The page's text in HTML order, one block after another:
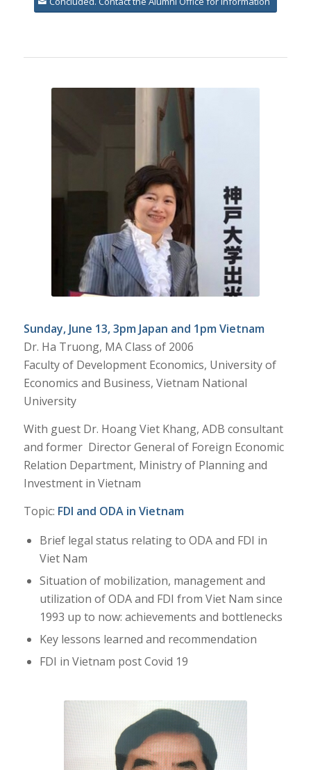
Sunday, June 13, 3pm Japan and 1pm Vietnam
Dr. Ha Truong, MA Class of 2006
Faculty of Development Economics, University of
Economics and Business, Vietnam National
University
With guest Dr. Hoang Viet Khang, ADB consultant
and former Director General of Foreign Economic
Relation Department, Ministry of Planning and
Investment in Vietnam
Topic: FDI and ODA in Vietnam
Brief legal status relating to ODA and FDI in
Viet Nam
Situation of mobilization, management and
utilization of ODA and FDI from Viet Nam since
1993 up to now: achievements and bottlenecks
Key lessons learned and recommendation
FDI in Vietnam post Covid 19